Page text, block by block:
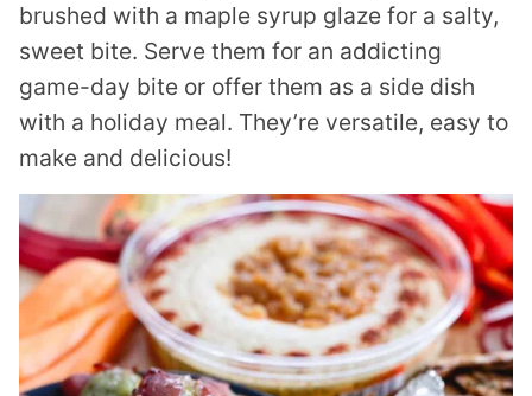
brushed with a maple syrup glaze for a salty,
sweet bite. Serve them for an addicting
game-day bite or offer them as a side dish
with a holiday meal. They’re versatile, easy to
make and delicious!